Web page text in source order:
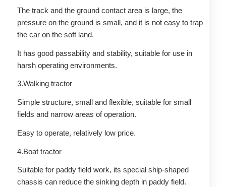
The track and the ground contact area is large, the
pressure on the ground is small, and it is not easy to trap
the car on the soft land.
It has good passability and stability, suitable for use in
harsh operating environments.
3.Walking tractor
Simple structure, small and flexible, suitable for small
fields and narrow areas of operation.
Easy to operate, relatively low price.
4.Boat tractor
Suitable for paddy field work, its special ship-shaped
chassis can reduce the sinking depth in paddy field.